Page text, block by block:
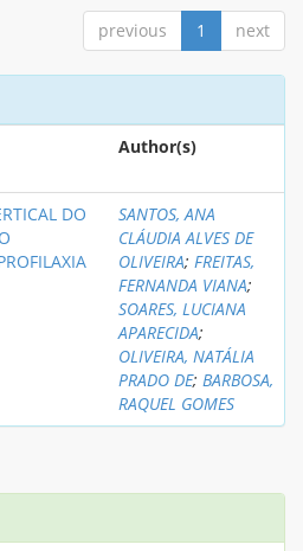
previous 1 next
Author(s)
DO
SANTOS, ANA
CLÁUDIA ALVES DE
OLIVEIRA; FREITAS,
FERNANDA VIANA;
SOARES, LUCIANA
APARECIDA;
OLIVEIRA, NATÁLIA
PRADO DE; BARBOSA,
RAQUEL GOMES